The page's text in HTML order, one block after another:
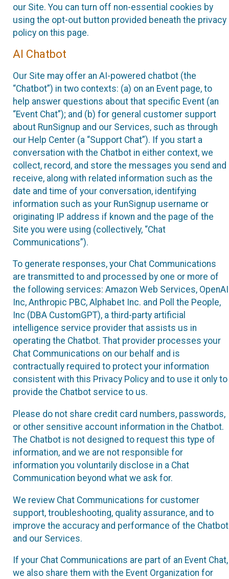
our Site. You can turn off non-essential cookies by
using the opt-out button provided beneath the privacy
policy on this page.
AI Chatbot
Our Site may offer an AI-powered chatbot (the
“Chatbot”) in two contexts: (a) on an Event page, to
help answer questions about that specific Event (an
“Event Chat”); and (b) for general customer support
about RunSignup and our Services, such as through
our Help Center (a “Support Chat”). If you start a
conversation with the Chatbot in either context, we
collect, record, and store the messages you send and
receive, along with related information such as the
date and time of your conversation, identifying
information such as your RunSignup username or
originating IP address if known and the page of the
Site you were using (collectively, “Chat
Communications”).
To generate responses, your Chat Communications
are transmitted to and processed by one or more of
the following services: Amazon Web Services, OpenAI
Inc, Anthropic PBC, Alphabet Inc. and Poll the People,
Inc (DBA CustomGPT), a third-party artificial
intelligence service provider that assists us in
operating the Chatbot. That provider processes your
Chat Communications on our behalf and is
contractually required to protect your information
consistent with this Privacy Policy and to use it only to
provide the Chatbot service to us.
Please do not share credit card numbers, passwords,
or other sensitive account information in the Chatbot.
The Chatbot is not designed to request this type of
information, and we are not responsible for
information you voluntarily disclose in a Chat
Communication beyond what we ask for.
We review Chat Communications for customer
support, troubleshooting, quality assurance, and to
improve the accuracy and performance of the Chatbot
and our Services.
If your Chat Communications are part of an Event Chat,
we also share them with the Event Organization for